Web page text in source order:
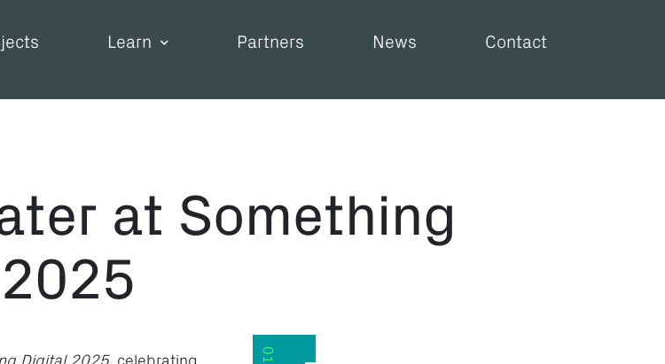
Learn Partners News Contact
at Something